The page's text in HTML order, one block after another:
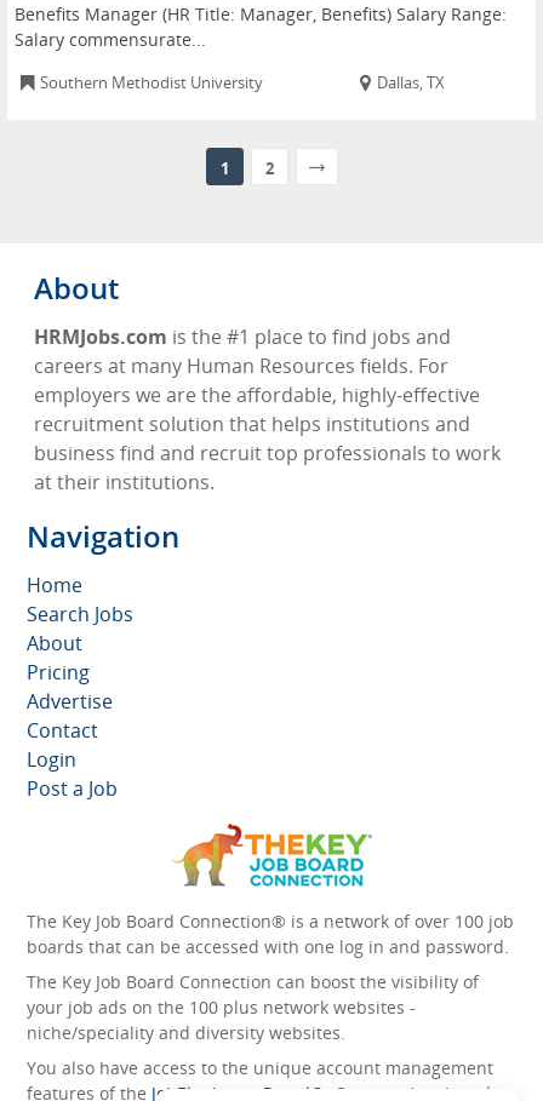
Benefits Manager (HR Title: Manager, Benefits) Salary Range:
Salary commensurate...
Southern Methodist University Dallas, TX
1 2
About
HRMJobs.com is the #1 place to find jobs and
careers at many Human Resources fields. For
employers we are the affordable, highly-effective
recruitment solution that helps institutions and
business find and recruit top professionals to work
at their institutions.
Navigation
Home
Search Jobs
About
Pricing
Advertise
Contact
Login
Post a Job
The Key Job Board Connection® is a network of over 100 job
boards that can be accessed with one log in and password.
The Key Job Board Connection can boost the visibility of
your job ads on the 100 plus network websites -
niche/speciality and diversity websites.
You also have access to the unique account management
features of the JobElephant cPortal® . Once you’ve signed